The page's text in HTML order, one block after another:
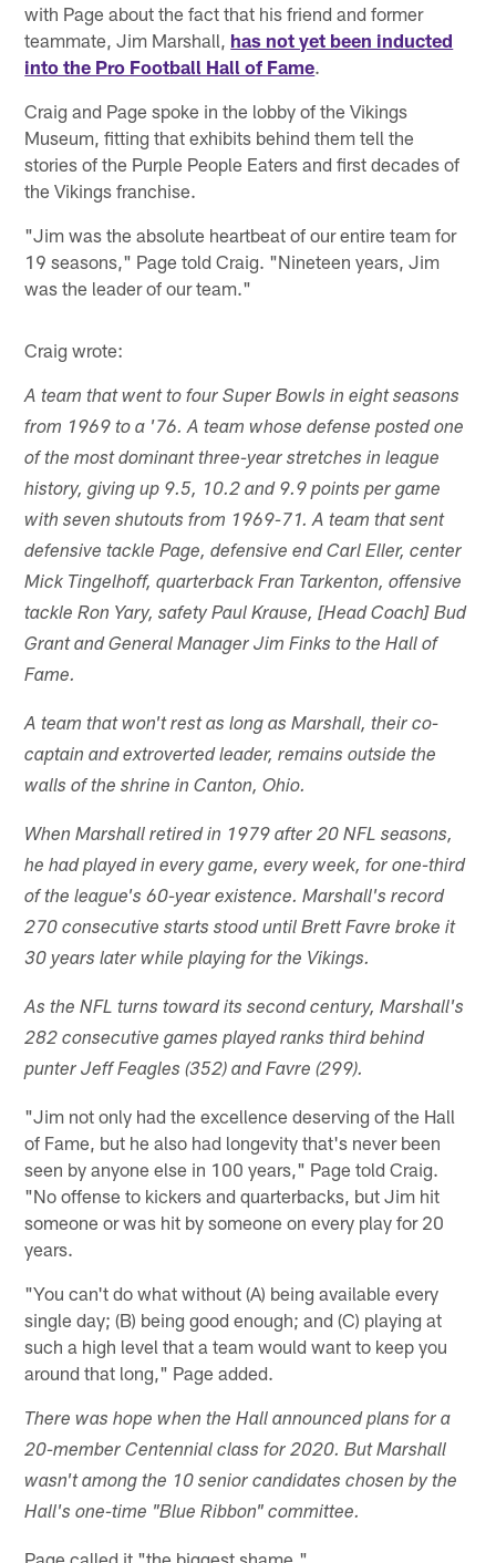
with Page about the fact that his friend and former
teammate, Jim Marshall, has not yet been inducted
into the Pro Football Hall of Fame.
Craig and Page spoke in the lobby of the Vikings
Museum, fitting that exhibits behind them tell the
stories of the Purple People Eaters and first decades of
the Vikings franchise.
"Jim was the absolute heartbeat of our entire team for
19 seasons," Page told Craig. "Nineteen years, Jim
was the leader of our team."
Craig wrote:
A team that went to four Super Bowls in eight seasons
from 1969 to a '76. A team whose defense posted one
of the most dominant three-year stretches in league
history, giving up 9.5, 10.2 and 9.9 points per game
with seven shutouts from 1969-71. A team that sent
defensive tackle Page, defensive end Carl Eller, center
Mick Tingelhoff, quarterback Fran Tarkenton, offensive
tackle Ron Yary, safety Paul Krause, [Head Coach] Bud
Grant and General Manager Jim Finks to the Hall of
Fame.
A team that won't rest as long as Marshall, their co-
captain and extroverted leader, remains outside the
walls of the shrine in Canton, Ohio.
When Marshall retired in 1979 after 20 NFL seasons,
he had played in every game, every week, for one-third
of the league's 60-year existence. Marshall's record
270 consecutive starts stood until Brett Favre broke it
30 years later while playing for the Vikings.
As the NFL turns toward its second century, Marshall's
282 consecutive games played ranks third behind
punter Jeff Feagles (352) and Favre (299).
"Jim not only had the excellence deserving of the Hall
of Fame, but he also had longevity that's never been
seen by anyone else in 100 years," Page told Craig.
"No offense to kickers and quarterbacks, but Jim hit
someone or was hit by someone on every play for 20
years.
"You can't do what without (A) being available every
single day; (B) being good enough; and (C) playing at
such a high level that a team would want to keep you
around that long," Page added.
There was hope when the Hall announced plans for a
20-member Centennial class for 2020. But Marshall
wasn't among the 10 senior candidates chosen by the
Hall's one-time "Blue Ribbon" committee.
Page called it "the biggest shame."